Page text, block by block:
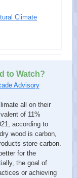
Climate
to Watch?
Advisory
all on their
of 11%
according to
wood is carbon,
store carbon.
for the
the goal of
or achieving